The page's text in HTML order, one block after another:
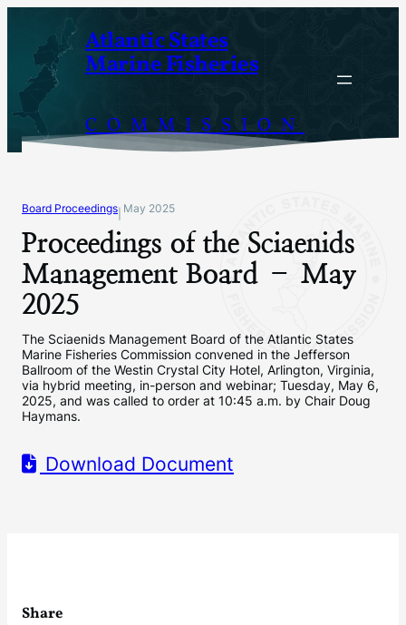
content
Atlantic States
Marine Fisheries
COMMISSION
Board Proceedings May 2025
Proceedings of the Sciaenids
Management Board – May
2025
The Sciaenids Management Board of the Atlantic States
Marine Fisheries Commission convened in the Jefferson
Ballroom of the Westin Crystal City Hotel, Arlington, Virginia,
via hybrid meeting, in-person and webinar; Tuesday, May 6,
2025, and was called to order at 10:45 a.m. by Chair Doug
Haymans.
Download Document
Share